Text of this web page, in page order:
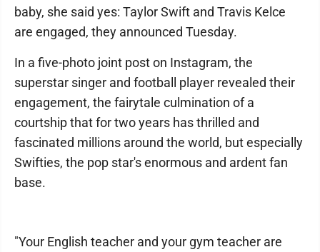
baby, she said yes: Taylor Swift and Travis Kelce
are engaged, they announced Tuesday.
In a five-photo joint post on Instagram, the
superstar singer and football player revealed their
engagement, the fairytale culmination of a
courtship that for two years has thrilled and
fascinated millions around the world, but especially
Swifties, the pop star's enormous and ardent fan
base.
"Your English teacher and your gym teacher are